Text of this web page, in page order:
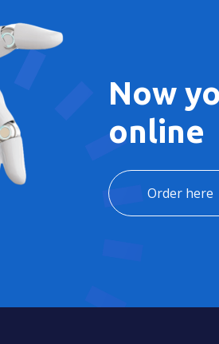
Now
online
Order here